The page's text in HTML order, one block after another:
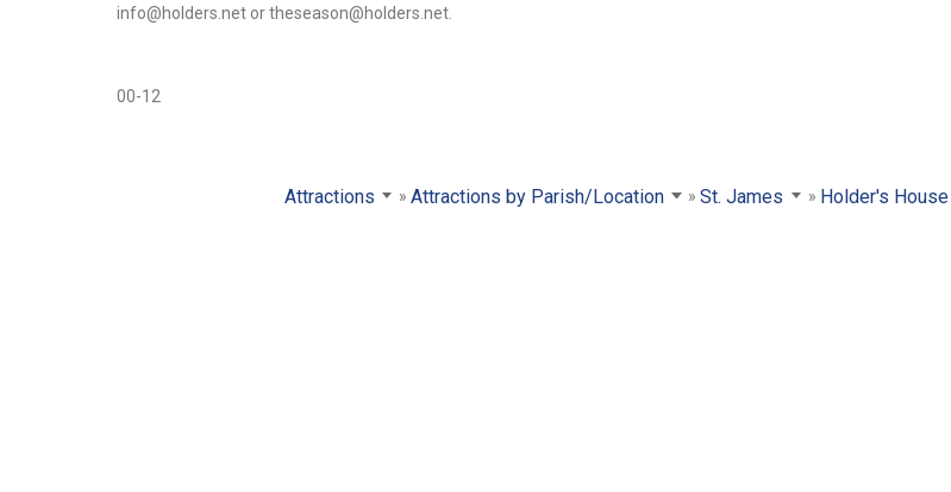
info@holders.net or theseason@holders.net.
00-12
Attractions Attractions by Parish/Location St. James Holder's House